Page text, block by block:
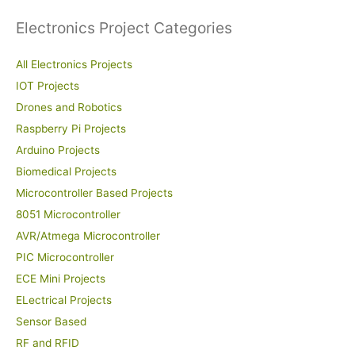
Electronics Project Categories
All Electronics Projects
IOT Projects
Drones and Robotics
Raspberry Pi Projects
Arduino Projects
Biomedical Projects
Microcontroller Based Projects
8051 Microcontroller
AVR/Atmega Microcontroller
PIC Microcontroller
ECE Mini Projects
ELectrical Projects
Sensor Based
RF and RFID